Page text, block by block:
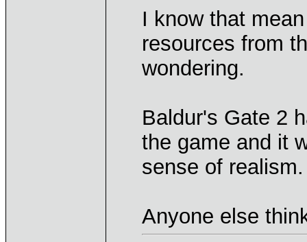
I know that
resources from
wondering.
Baldur's Gate 2
the game and it
sense of realism.
Anyone else